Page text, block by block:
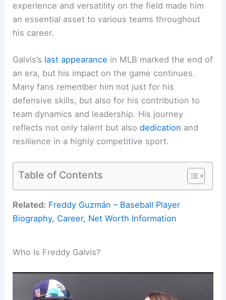
experience and versatility on the field made him
an essential asset to various teams throughout
his career.
Galvis’s last appearance in MLB marked the end of
an era, but his impact on the game continues.
Many fans remember him not just for his
defensive skills, but also for his contribution to
team dynamics and leadership. His journey
reflects not only talent but alsodedication and
resilience in a highly competitive sport.
Table of Contents
Related: Freddy Guzmán – Baseball Player
Biography, Career, Net Worth Information
Who Is Freddy Galvis?